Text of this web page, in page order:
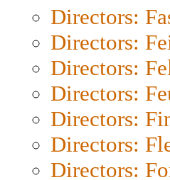
Directors:
Directors:
Directors:
Directors:
Directors:
Directors:
Directors: